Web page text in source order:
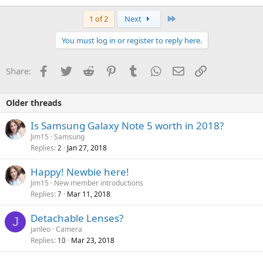
1 of 2 Next
You must log in or register to reply here.
Share: Facebook
Twitter Reddit PinterestTumblr WhatsApp
Email
Older threads
Is Samsung Galaxy Note 5 worth in 2018?
Jim15 Samsung
Replies 2 Jan 27, 2018
Happy! Newbie here!
Jim15
New member introductions
Replies 7 Mar 11, 2018
J Detachable Lenses?
janleo Camera
Replies 10 Mar 23, 2018